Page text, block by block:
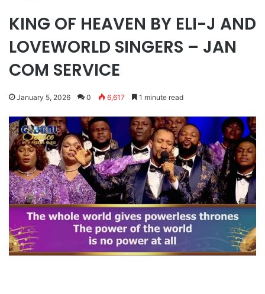
KING OF HEAVEN BY ELI-J AND
LOVEWORLD SINGERS – JAN
COM SERVICE
January 5, 2026 0 6,617 1 minute read